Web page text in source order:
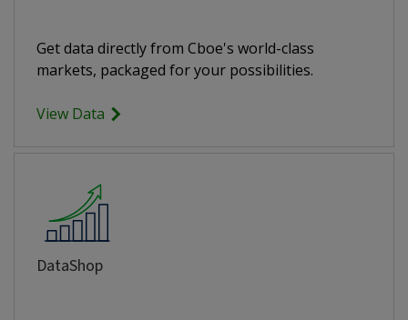
Get data directly from Cboe's world-class
markets, packaged for your possibilities.
View Data
DataShop